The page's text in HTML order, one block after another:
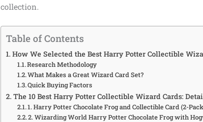
collection.
Table of Contents
How We Selected the Best Harry Potter Collectible
Research Methodology
What Makes a Great Wizard Card Set?
Quick Buying Factors
The 10 Best Harry Potter Collectible Wizard Cards:
1. Harry Potter Chocolate Frog and Collectible Card (2-
2. Wizarding World Harry Potter Chocolate Frog with